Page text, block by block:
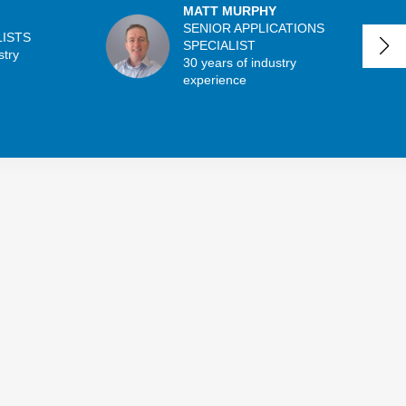
MATT MURPHY
SENIOR APPLICATIONS
SPECIALIST
30 years of industry
experience